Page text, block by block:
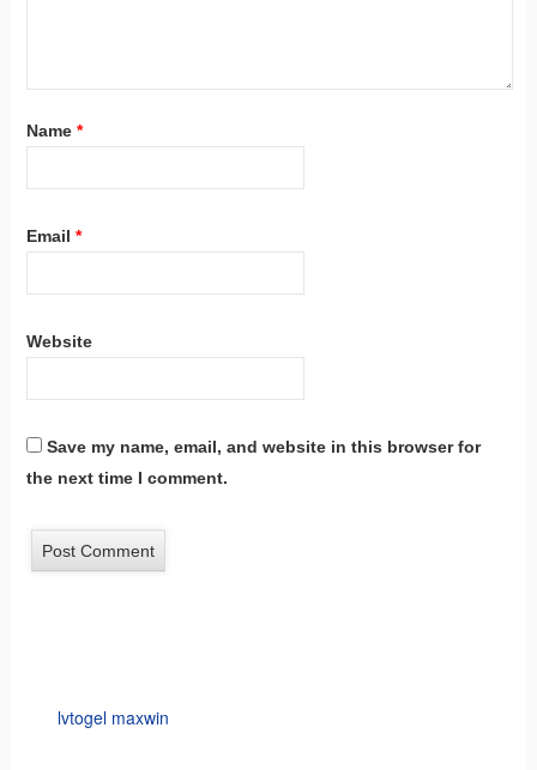
Name *
Email *
Website
Save my name, email, and website in this browser for
the next time I comment.
lvtogel maxwin